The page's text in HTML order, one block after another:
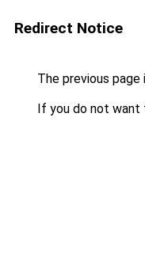
Redirect Notice
The previous
If you do not want